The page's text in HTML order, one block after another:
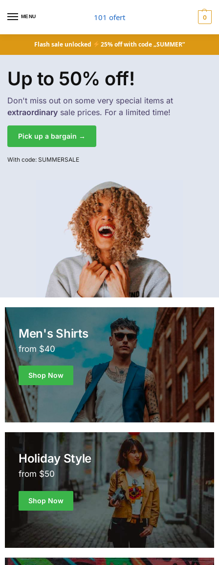
MENU 101 ofert 0
Flash sale unlocked 25% off with code „SUMMER”
Up to 50% off!
Don't miss out on some very special items at
extraordinary sale prices. For a limited time!
Pick up a bargain →
With code: SUMMERSALE
Men's Shirts
from $40
Shop Now
Holiday Style
from $50
Shop Now